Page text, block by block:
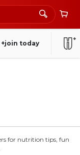
+join today
for nutrition tips, fun